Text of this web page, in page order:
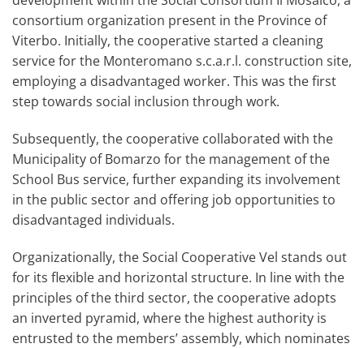
consortium organization present in the Province of
Viterbo. Initially, the cooperative started a cleaning
service for the Monteromano s.c.a.r.l. construction site,
employing a disadvantaged worker. This was the first
step towards social inclusion through work.
Subsequently, the cooperative collaborated with the
Municipality of Bomarzo for the management of the
School Bus service, further expanding its involvement
in the public sector and offering job opportunities to
disadvantaged individuals.
Organizationally, the Social Cooperative Vel stands out
for its flexible and horizontal structure. In line with the
principles of the third sector, the cooperative adopts
an inverted pyramid, where the highest authority is
entrusted to the members’ assembly, which nominates